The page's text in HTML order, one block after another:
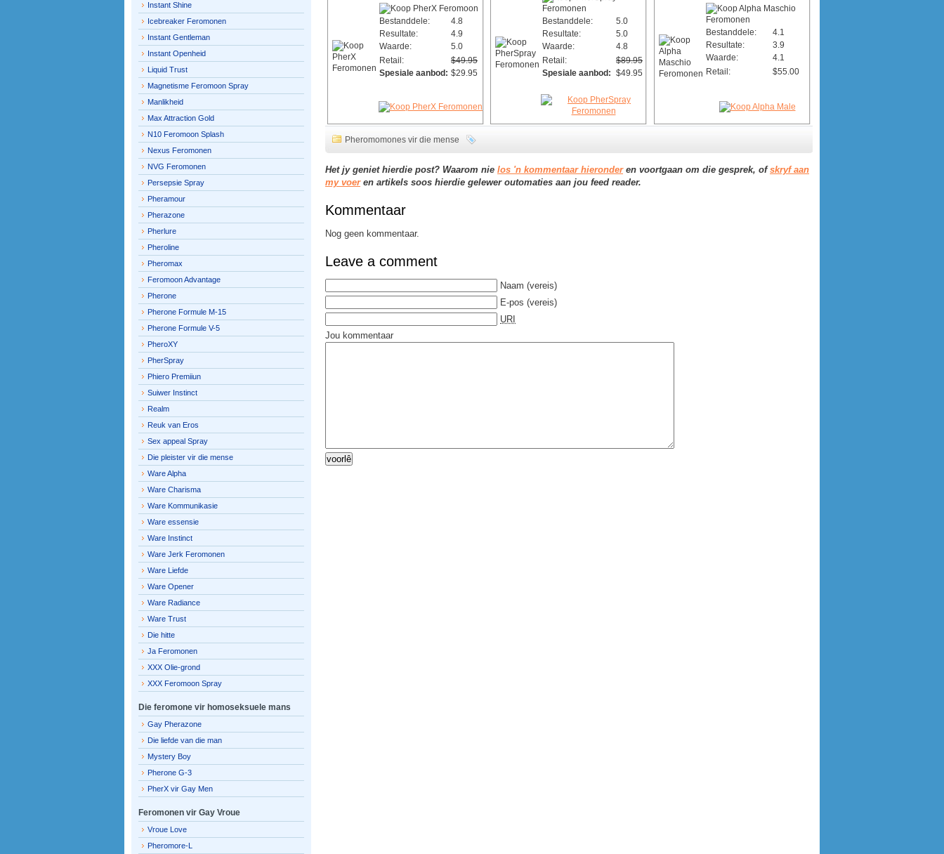
Bestanddele:
4.8
Resultate:
4.9
Waarde:
5.0
Retail:
$49.95
Spesiale aanbod: $29.95
Bestanddele:
5.0
Resultate:
5.0
Waarde:
4.8
Retail:
$89.95
Spesiale aanbod: $49.95
Bestanddele:
4.1
Resultate:
3.9
Waarde:
4.1
Retail:
$55.00
Pheromomones vir die mense
Het jy geniet hierdie post? Waarom nie los 'n kommentaar hieronderen voortgaan om die gesprek, ofskryf aan
my voeren artikels soos hierdie gelewer outomaties aan jou feed reader.
Kommentaar
Nog geen kommentaar.
Leave a comment
Naam (vereis)
E-pos (vereis)
URI
Jou kommentaar
Instant Shine
Icebreaker Feromonen
Instant Gentleman
Instant Openheid
Liquid Trust
Magnetisme Feromoon Spray
Manlikheid
Max Attraction Gold
N10 Feromoon Splash
Nexus Feromonen
NVG Feromonen
Persepsie Spray
Pheramour
Pherazone
Pherlure
Pheroline
Pheromax
Feromoon Advantage
Pherone
Pherone Formule M-15
Pherone Formule V-5
PheroXY
PherSpray
Phiero Premiiun
Suiwer Instinct
Realm
Reuk van Eros
Sex appeal Spray
Die pleister vir die mense
Ware Alpha
Ware Charisma
Ware Kommunikasie
Ware essensie
Ware Instinct
Ware Jerk Feromonen
Ware Liefde
Ware Opener
Ware Radiance
Ware Trust
Die hitte
Ja Feromonen
XXX Olie-grond
XXX Feromoon Spray
Die feromone vir homoseksuele mans
Gay Pherazone
Die liefde van die man
Mystery Boy
Pherone G-3
PherX vir Gay Men
Feromonen vir Gay Vroue
Vroue Love
Pheromore-L